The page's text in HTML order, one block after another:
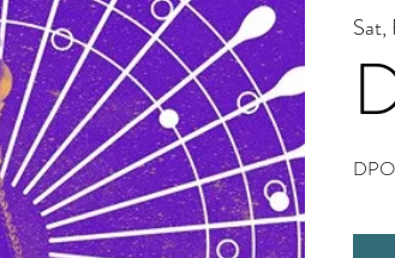
Sat,